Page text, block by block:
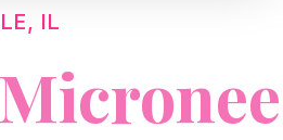
IL